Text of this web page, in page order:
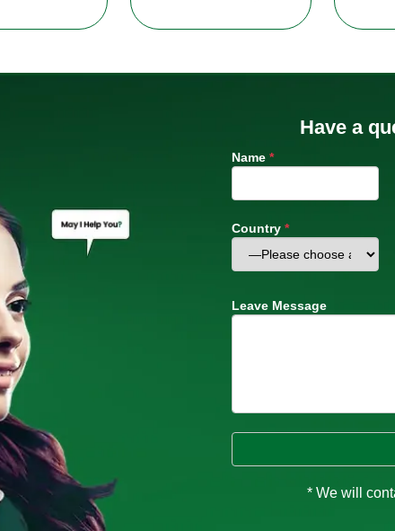
Have a
Name *
Country *
Leave Message
* We will